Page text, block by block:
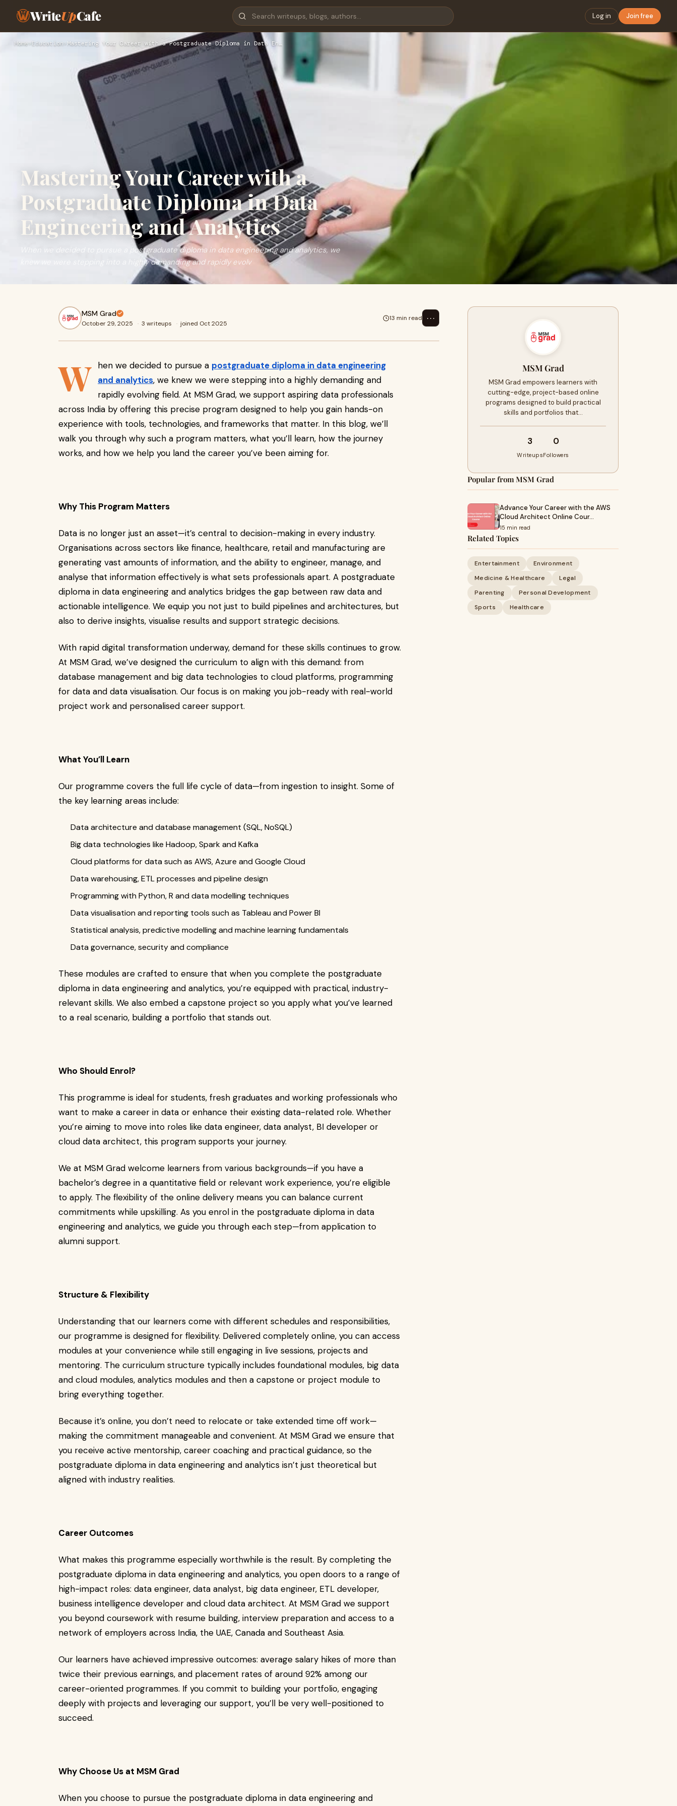
WriteUpCafe Log in Join free
Home›Education ›Mastering Your Career with a Postgraduate Diploma in Data En…
Mastering Your Career with a
Postgraduate Diploma in Data
Engineering and Analytics
When we decided to pursue a postgraduate diploma in data engineering and analytics, we
knew we were stepping into a highly demanding and rapidly evolv
MSM Grad
October 29, 2025 · 3 writeups · joined Oct 2025
13 min read ⋯
W hen we decided to pursue a postgraduate diploma in data engineering
and analytics, we knew we were stepping into a highly demanding and
rapidly evolving field. At MSM Grad, we support aspiring data professionals
across India by offering this precise program designed to help you gain hands-on
experience with tools, technologies, and frameworks that matter. In this blog, we’ll
walk you through why such a program matters, what you’ll learn, how the journey
works, and how we help you land the career you’ve been aiming for.
Why This Program Matters
Data is no longer just an asset—it’s central to decision-making in every industry.
Organisations across sectors like finance, healthcare, retail and manufacturing are
generating vast amounts of information, and the ability to engineer, manage, and
analyse that information effectively is what sets professionals apart. A postgraduate
diploma in data engineering and analytics bridges the gap between raw data and
actionable intelligence. We equip you not just to build pipelines and architectures, but
also to derive insights, visualise results and support strategic decisions.
With rapid digital transformation underway, demand for these skills continues to grow.
At MSM Grad, we’ve designed the curriculum to align with this demand: from
database management and big data technologies to cloud platforms, programming
for data and data visualisation. Our focus is on making you job-ready with real-world
project work and personalised career support.
What You’ll Learn
Our programme covers the full life cycle of data—from ingestion to insight. Some of
the key learning areas include:
Data architecture and database management (SQL, NoSQL)
Big data technologies like Hadoop, Spark and Kafka
Cloud platforms for data such as AWS, Azure and Google Cloud
Data warehousing, ETL processes and pipeline design
Programming with Python, R and data modelling techniques
Data visualisation and reporting tools such as Tableau and Power BI
Statistical analysis, predictive modelling and machine learning fundamentals
Data governance, security and compliance
These modules are crafted to ensure that when you complete the postgraduate
diploma in data engineering and analytics, you’re equipped with practical, industry-
relevant skills. We also embed a capstone project so you apply what you’ve learned
to a real scenario, building a portfolio that stands out.
Who Should Enrol?
This programme is ideal for students, fresh graduates and working professionals who
want to make a career in data or enhance their existing data-related role. Whether
you’re aiming to move into roles like data engineer, data analyst, BI developer or
cloud data architect, this program supports your journey.
We at MSM Grad welcome learners from various backgrounds—if you have a
bachelor’s degree in a quantitative field or relevant work experience, you’re eligible
to apply. The flexibility of the online delivery means you can balance current
commitments while upskilling. As you enrol in the postgraduate diploma in data
engineering and analytics, we guide you through each step—from application to
alumni support.
Structure & Flexibility
Understanding that our learners come with different schedules and responsibilities,
our programme is designed for flexibility. Delivered completely online, you can access
modules at your convenience while still engaging in live sessions, projects and
mentoring. The curriculum structure typically includes foundational modules, big data
and cloud modules, analytics modules and then a capstone or project module to
bring everything together.
Because it’s online, you don’t need to relocate or take extended time off work—
making the commitment manageable and convenient. At MSM Grad we ensure that
you receive active mentorship, career coaching and practical guidance, so the
postgraduate diploma in data engineering and analytics isn’t just theoretical but
aligned with industry realities.
Career Outcomes
What makes this programme especially worthwhile is the result. By completing the
postgraduate diploma in data engineering and analytics, you open doors to a range of
high-impact roles: data engineer, data analyst, big data engineer, ETL developer,
business intelligence developer and cloud data architect. At MSM Grad we support
you beyond coursework with resume building, interview preparation and access to a
network of employers across India, the UAE, Canada and Southeast Asia.
Our learners have achieved impressive outcomes: average salary hikes of more than
twice their previous earnings, and placement rates of around 92% among our
career-oriented programmes. If you commit to building your portfolio, engaging
deeply with projects and leveraging our support, you’ll be very well-positioned to
succeed.
Why Choose Us at MSM Grad
When you choose to pursue the postgraduate diploma in data engineering and
MSM Grad
MSM Grad empowers learners with
cutting-edge, project-based online
programs designed to build practical
skills and portfolios that…
3
Writeups
0
Followers
Popular from MSM Grad
Advance Your Career with the AWS
Cloud Architect Online Cour…
15 min read
Related Topics
Entertainment
Environment
Medicine & Healthcare
Legal
Parenting
Personal Development
Sports
Healthcare